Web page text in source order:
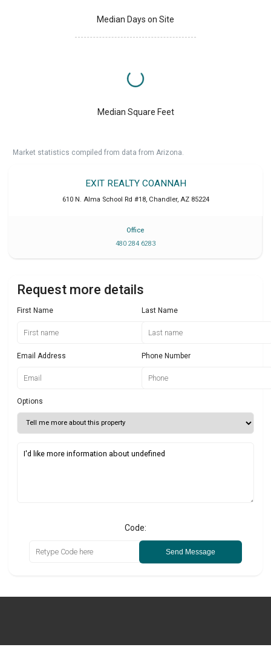
Median Days on Site
Median Square Feet
Market statistics compiled from data from Arizona.
EXIT REALTY COANNAH
610 N. Alma School Rd #18, Chandler, AZ 85224
Office
480 284 6283
Request more details
First Name Last Name
Email Address Phone Number
Options
Code:
Send Message